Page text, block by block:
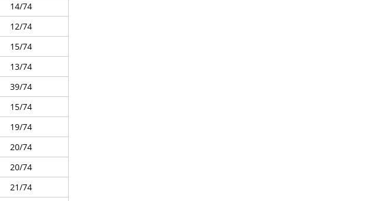
14/74
12/74
15/74
13/74
39/74
15/74
19/74
20/74
20/74
21/74